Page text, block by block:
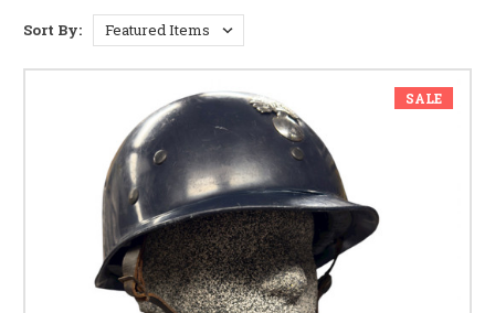
Sort By:
SALE